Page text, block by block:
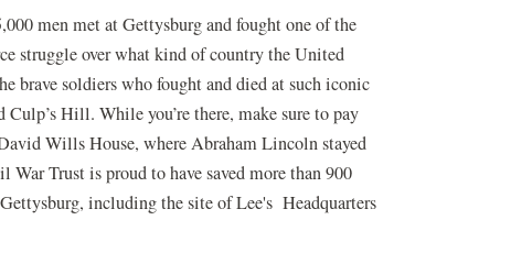
men met at Gettysburg and fought one of the
struggle over what kind of country the United
brave soldiers who fought and died at such iconic
Hill. While you’re there, make sure to pay
Wills House, where Abraham Lincoln stayed
Trust is proud to have saved more than 900
including the site of Lee's Headquarters